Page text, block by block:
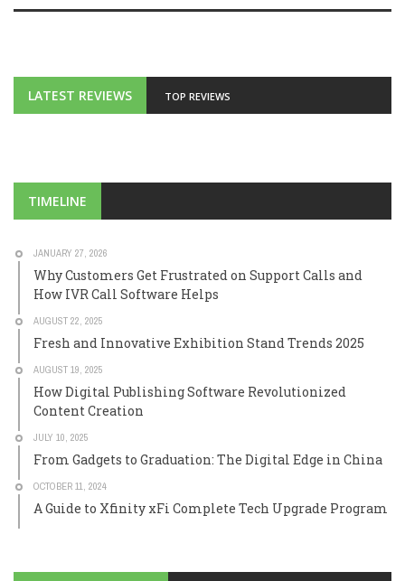
LATEST REVIEWS TOP REVIEWS
TIMELINE
JANUARY 27, 2026
Why Customers Get Frustrated on Support Calls and
How IVR Call Software Helps
AUGUST 22, 2025
Fresh and Innovative Exhibition Stand Trends 2025
AUGUST 19, 2025
How Digital Publishing Software Revolutionized
Content Creation
JULY 10, 2025
From Gadgets to Graduation: The Digital Edge in China
OCTOBER 11, 2024
A Guide to Xfinity xFi Complete Tech Upgrade Program